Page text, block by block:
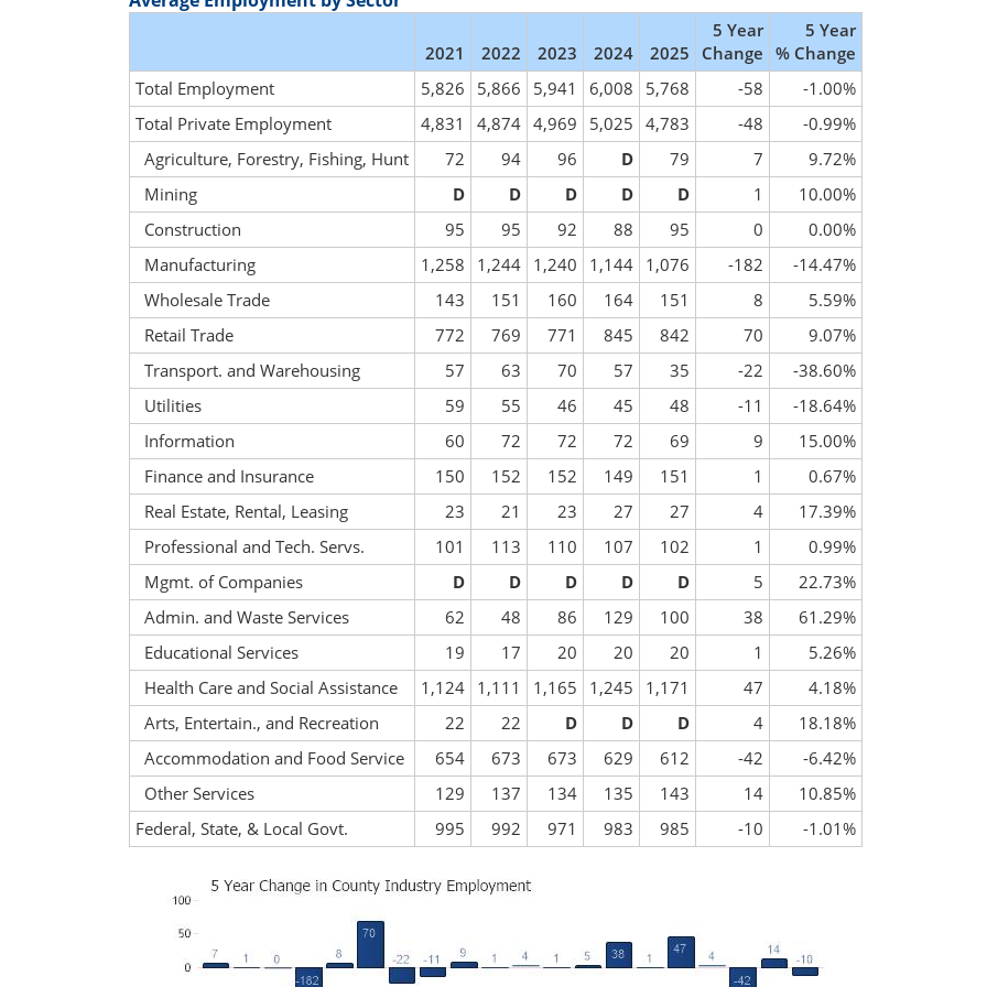
2021 2022 2023 2024 2025
5 Year
Change
5 Year
% Change
Total Employment
5,826 5,866 5,941 6,008 5,768 -58
-1.00%
Total Private Employment
4,831 4,874 4,969 5,025 4,783 -48
-0.99%
Agriculture, Forestry, Fishing, Hunt
72 94 96 D 79 7
9.72%
Mining
D D D D D 1
10.00%
Construction
95 95 92 88 95 0
0.00%
Manufacturing
1,258 1,244 1,240 1,144 1,076 -182
-14.47%
Wholesale Trade
143 151 160 164 151 8
5.59%
Retail Trade
772 769 771 845 842 70
9.07%
Transport. and Warehousing
57 63 70 57 35 -22
-38.60%
Utilities
59 55 46 45 48 -11
-18.64%
Information
60 72 72 72 69 9
15.00%
Finance and Insurance
150 152 152 149 151 1
0.67%
Real Estate, Rental, Leasing
23 21 23 27 27 4
17.39%
Professional and Tech. Servs.
101 113 110 107 102 1
0.99%
Mgmt. of Companies
D D D D D 5
22.73%
Admin. and Waste Services
62 48 86 129 100 38
61.29%
Educational Services
19 17 20 20 20 1
5.26%
Health Care and Social Assistance
1,124 1,111 1,165 1,245 1,171 47
4.18%
Arts, Entertain., and Recreation
22 22 D D D 4
18.18%
Accommodation and Food Service
654 673 673 629 612 -42
-6.42%
Other Services
129 137 134 135 143 14
10.85%
Federal, State, & Local Govt.
995 992 971 983 985 -10 -1.01%